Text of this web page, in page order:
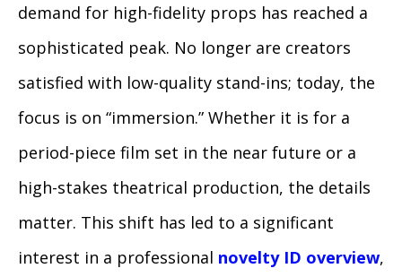
demand for high-fidelity props has reached a
sophisticated peak. No longer are creators
satisfied with low-quality stand-ins; today, the
focus is on “immersion.” Whether it is for a
period-piece film set in the near future or a
high-stakes theatrical production, the details
matter. This shift has led to a significant
interest in a professional novelty ID overview,